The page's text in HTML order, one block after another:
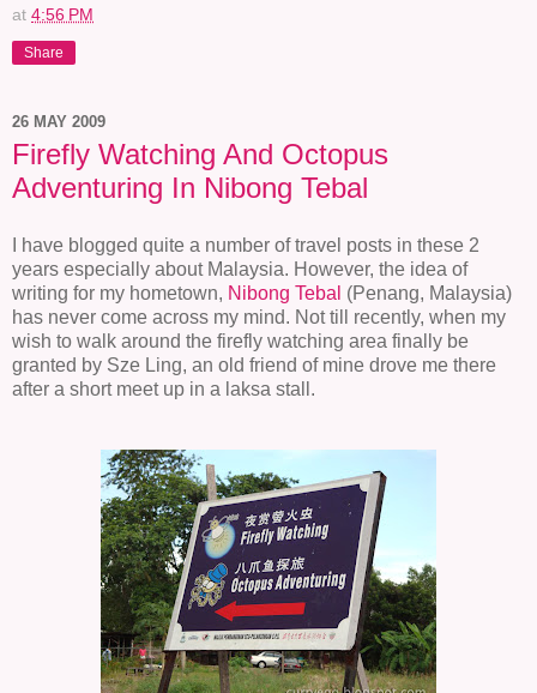
at 4:56 PM
Share
26 MAY 2009
Firefly Watching And Octopus
Adventuring In Nibong Tebal
I have blogged quite a number of travel posts in these 2
years especially about Malaysia. However, the idea of
writing for my hometown, Nibong Tebal (Penang, Malaysia)
has never come across my mind. Not till recently, when my
wish to walk around the firefly watching area finally be
granted by Sze Ling, an old friend of mine drove me there
after a short meet up in a laksa stall.